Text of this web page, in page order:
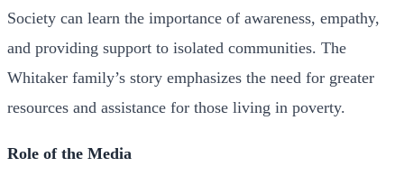
Society can learn the importance of awareness, empathy,
and providing support to isolated communities. The
Whitaker family’s story emphasizes the need for greater
resources and assistance for those living in poverty.
Role of the Media